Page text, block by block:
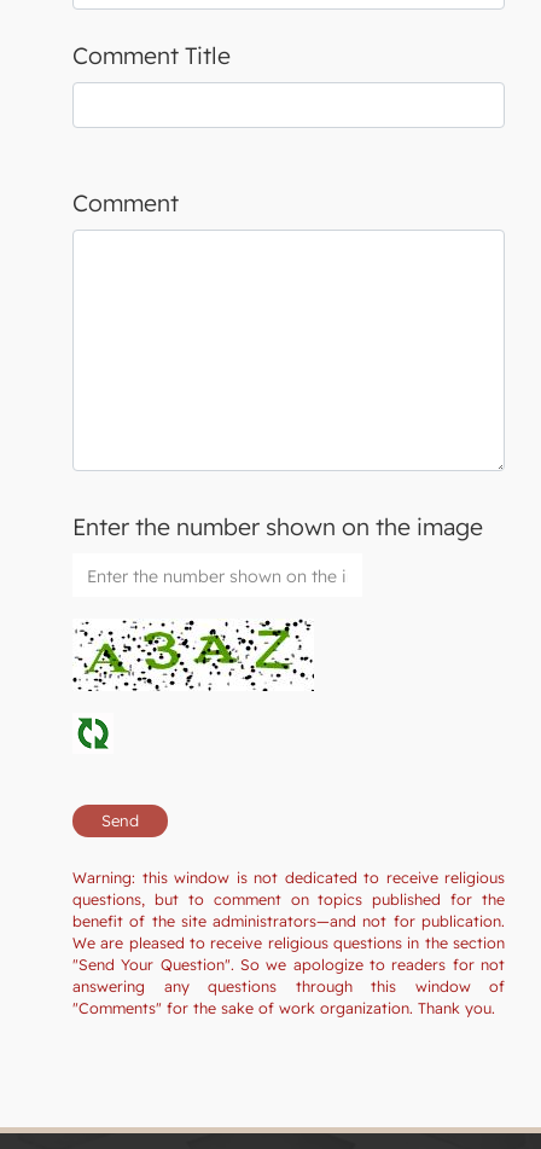
Comment Title
Comment
Enter the number shown on the image
Warning: this window is not dedicated to receive religious
questions, but to comment on topics published for the
benefit of the site administrators—and not for publication.
We are pleased to receive religious questions in the section
"Send Your Question". So we apologize to readers for not
answering any questions through this window of
"Comments" for the sake of work organization. Thank you.